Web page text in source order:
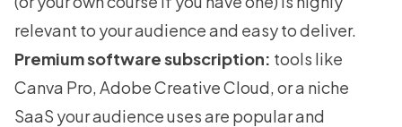
relevant to your audience and easy to deliver.
Premium software subscription: tools like
Canva Pro, Adobe Creative Cloud, or a niche
SaaS your audience uses are popular and